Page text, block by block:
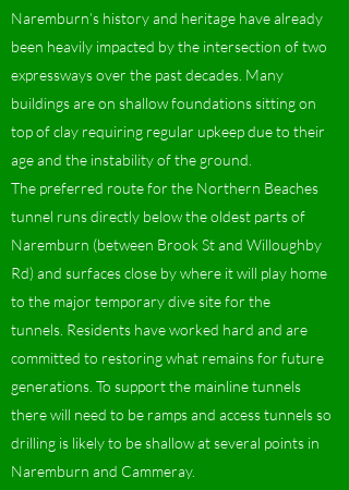
Naremburn’s history and heritage have already
been heavily impacted by the intersection of two
expressways over the past decades. Many
buildings are on shallow foundations sitting on
top of clay requiring regular upkeep due to their
age and the instability of the ground.
The preferred route for the Northern Beaches
tunnel runs directly below the oldest parts of
Naremburn (between Brook St and Willoughby
Rd) and surfaces close by where it will play home
to the major temporary dive site for the
tunnels. Residents have worked hard and are
committed to restoring what remains for future
generations. To support the mainline tunnels
there will need to be ramps and access tunnels so
drilling is likely to be shallow at several points in
Naremburn and Cammeray.